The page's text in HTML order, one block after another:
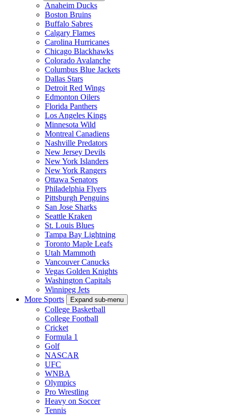
Anaheim Ducks
Boston Bruins
Buffalo Sabres
Calgary Flames
Carolina Hurricanes
Chicago Blackhawks
Colorado Avalanche
Columbus Blue Jackets
Dallas Stars
Detroit Red Wings
Edmonton Oilers
Florida Panthers
Los Angeles Kings
Minnesota Wild
Montreal Canadiens
Nashville Predators
New Jersey Devils
New York Islanders
New York Rangers
Ottawa Senators
Philadelphia Flyers
Pittsburgh Penguins
San Jose Sharks
Seattle Kraken
St. Louis Blues
Tampa Bay Lightning
Toronto Maple Leafs
Utah Mammoth
Vancouver Canucks
Vegas Golden Knights
Washington Capitals
Winnipeg Jets
More Sports
Expand sub-menu
College Basketball
College Football
Cricket
Formula 1
Golf
NASCAR
UFC
WNBA
Olympics
Pro Wrestling
Heavy on Soccer
Tennis